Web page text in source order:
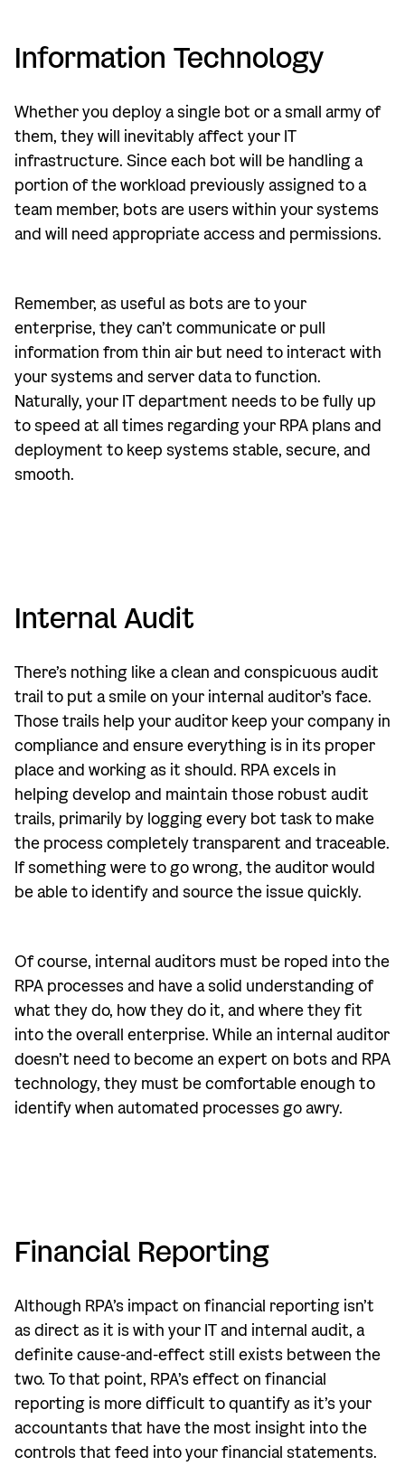
Information Technology
Whether you deploy a single bot or a small army of
them, they will inevitably affect your IT
infrastructure. Since each bot will be handling a
portion of the workload previously assigned to a
team member, bots are users within your systems
and will need appropriate access and permissions.
Remember, as useful as bots are to your
enterprise, they can’t communicate or pull
information from thin air but need to interact with
your systems and server data to function.
Naturally, your IT department needs to be fully up
to speed at all times regarding your RPA plans and
deployment to keep systems stable, secure, and
smooth.
Internal Audit
There’s nothing like a clean and conspicuous audit
trail to put a smile on your internal auditor’s face.
Those trails help your auditor keep your company in
compliance and ensure everything is in its proper
place and working as it should. RPA excels in
helping develop and maintain those robust audit
trails, primarily by logging every bot task to make
the process completely transparent and traceable.
If something were to go wrong, the auditor would
be able to identify and source the issue quickly.
Of course, internal auditors must be roped into the
RPA processes and have a solid understanding of
what they do, how they do it, and where they fit
into the overall enterprise. While an internal auditor
doesn’t need to become an expert on bots and RPA
technology, they must be comfortable enough to
identify when automated processes go awry.
Financial Reporting
Although RPA’s impact on financial reporting isn’t
as direct as it is with your IT and internal audit, a
definite cause-and-effect still exists between the
two. To that point, RPA’s effect on financial
reporting is more difficult to quantify as it’s your
accountants that have the most insight into the
controls that feed into your financial statements.